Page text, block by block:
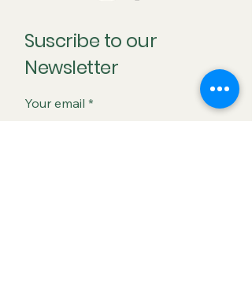
Suscribe to our
Newsletter
Your email